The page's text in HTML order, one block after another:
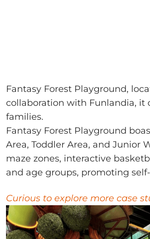
Fantasy Forest Playground,
collaboration with Funlandia, it
families.
Fantasy Forest Playground
Area, Toddler Area, and Junior
maze zones, interactive
and age groups, promoting
Curious to explore more case